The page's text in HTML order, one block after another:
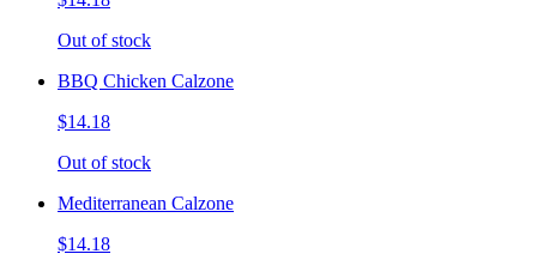
Out of stock
BBQ Chicken Calzone
$14.18
Out of stock
Mediterranean Calzone
$14.18